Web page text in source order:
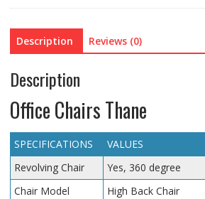
Description Reviews (0)
Description
Office Chairs Thane
SPECIFICATIONS
VALUES
Revolving Chair
Yes, 360 degree
Chair Model
High Back Chair